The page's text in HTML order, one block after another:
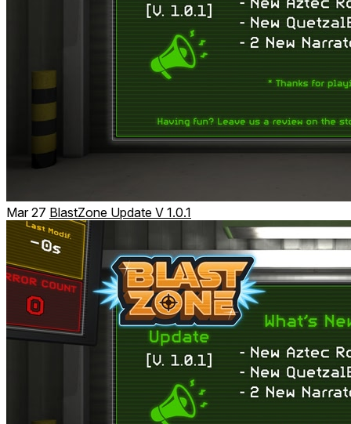
Mar 27 BlastZone Update V 1.0.1